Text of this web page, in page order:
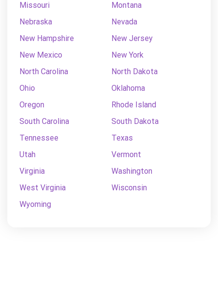
Missouri
Montana
Nebraska
Nevada
New Hampshire
New Jersey
New Mexico
New York
North Carolina
North Dakota
Ohio
Oklahoma
Oregon
Rhode Island
South Carolina
South Dakota
Tennessee
Texas
Utah
Vermont
Virginia
Washington
West Virginia
Wisconsin
Wyoming